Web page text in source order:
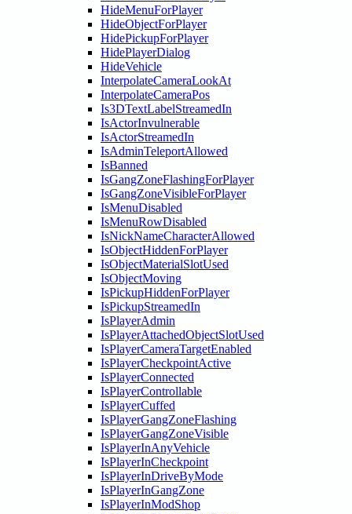
HideMenuForPlayer
HideObjectForPlayer
HidePickupForPlayer
HidePlayerDialog
HideVehicle
InterpolateCameraLookAt
InterpolateCameraPos
Is3DTextLabelStreamedIn
IsActorInvulnerable
IsActorStreamedIn
IsAdminTeleportAllowed
IsBanned
IsGangZoneFlashingForPlayer
IsGangZoneVisibleForPlayer
IsMenuDisabled
IsMenuRowDisabled
IsNickNameCharacterAllowed
IsObjectHiddenForPlayer
IsObjectMaterialSlotUsed
IsObjectMoving
IsPickupHiddenForPlayer
IsPickupStreamedIn
IsPlayerAdmin
IsPlayerAttachedObjectSlotUsed
IsPlayerCameraTargetEnabled
IsPlayerCheckpointActive
IsPlayerConnected
IsPlayerControllable
IsPlayerCuffed
IsPlayerGangZoneFlashing
IsPlayerGangZoneVisible
IsPlayerInAnyVehicle
IsPlayerInCheckpoint
IsPlayerInDriveByMode
IsPlayerInGangZone
IsPlayerInModShop